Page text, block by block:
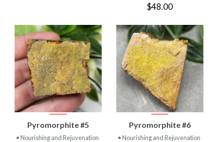
$48.00
Pyromorphite #5
• Nourishing and Rejuvenation
Pyromorphite #6
• Nourishing and Rejuvenation